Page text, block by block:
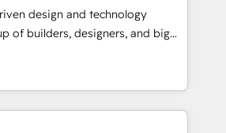
支援 顧客データの一元化から、
自動化まで。全Hub統合運用、デー
行する組織への移行を設計・実装。
design and technology
of builders, designers, and big
strategy, design, and
fueled by curiosity—to turn
and challenges into meaningful
technology is more than just